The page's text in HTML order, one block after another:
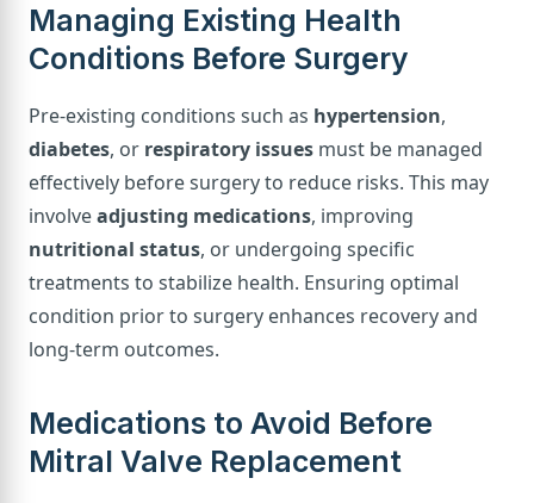
Managing Existing Health
Conditions Before Surgery
Pre-existing conditions such as hypertension,
diabetes, or respiratory issues must be managed
effectively before surgery to reduce risks. This may
involveadjusting medications, improving
nutritional status, or undergoing specific
treatments to stabilize health. Ensuring optimal
condition prior to surgery enhances recovery and
long-term outcomes.
Medications to Avoid Before
Mitral Valve Replacement